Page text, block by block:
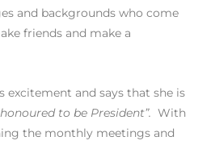
and backgrounds who come
friends and make a
excitement and says that she is
to be President”.
With
the monthly meetings and